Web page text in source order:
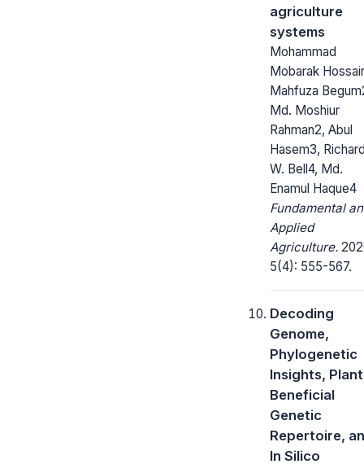
agriculture
systems
Mohammad
Mobarak
Mahfuza
Md. Moshiur
Rahman2, Abul
Hasem3,
W. Bell4, Md.
Enamul Haque4
Fundamental
Applied
Agriculture.
5(4): 555-567.
Decoding
Genome,
Phylogenetic
Insights,
Beneficial
Genetic
Repertoire,
In Silico